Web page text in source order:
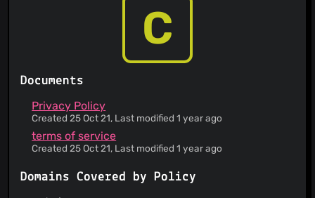
This Service provides a list of Third Parties
involved in its operation.
You are responsible for maintaining the security
of your account and for the activities on your
account
Some personal data may be kept for business
interests or legal obligations
This service holds onto content that you've deleted
Your data is processed and stored in a country
that is friendlier to user privacy protection
Information is provided about how your personal
data is used
When the service wants to make a material
C
Documents
Privacy Policy
Created 25 Oct 21, Last modified 1 year ago
terms of service
Created 25 Oct 21, Last modified 1 year ago
Domains Covered by Policy